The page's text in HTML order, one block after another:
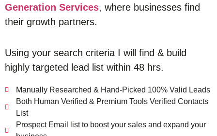
Generation Services, where businesses find
their growth partners.
Using your search criteria I will find & build
highly targeted lead list within 48 hrs.
Manually Researched & Hand-Picked 100% Valid Leads
Both Human Verified & Premium Tools Verified Contacts
List
Prospect Email list to boost your sales and expand your